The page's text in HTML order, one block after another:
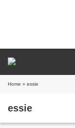
Home » essie
essie